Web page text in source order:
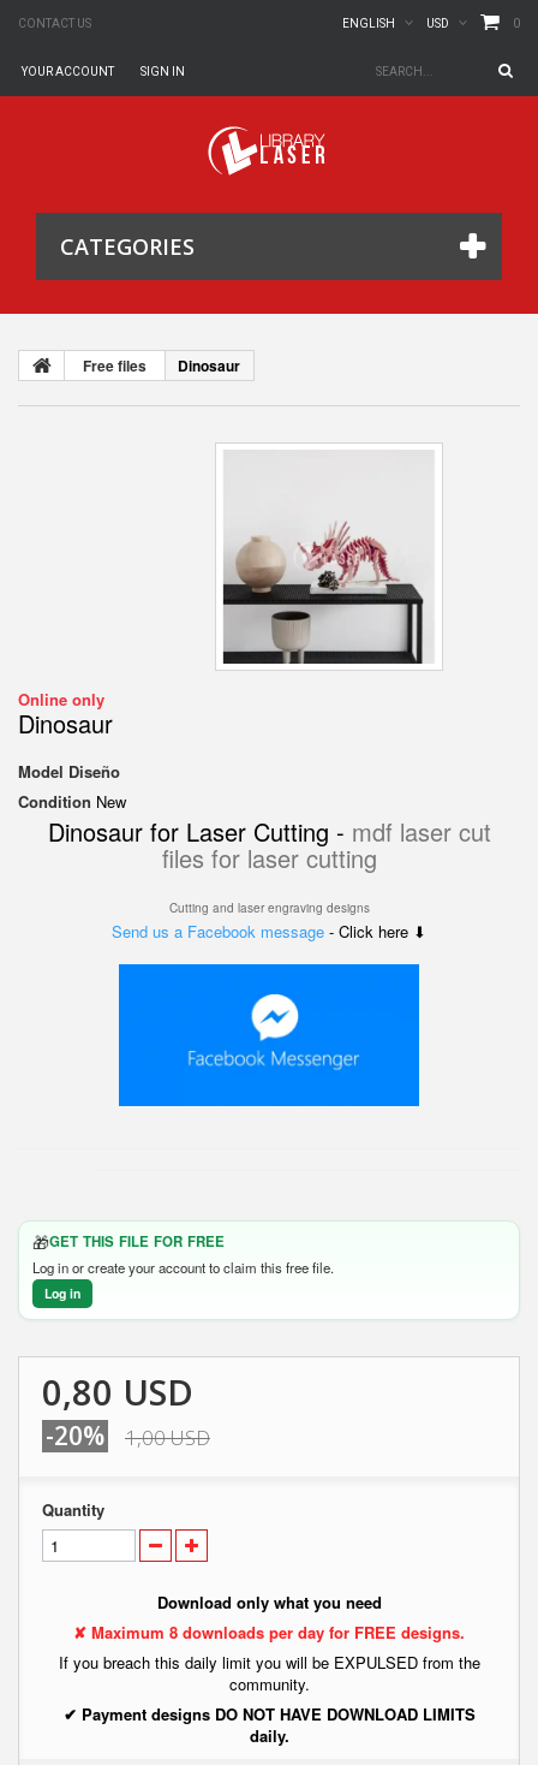
CONTACT US 0
USD
ENGLISH
SIGN IN
YOUR ACCOUNT
CATEGORIES
Free files Dinosaur
Online only
Dinosaur
Model Diseño
Condition New
Dinosaur for Laser Cutting - mdf laser cut
files for laser cutting
Cutting and laser engraving designs
Send us a Facebook message - Click here ⬇
🎁GET THIS FILE FOR FREE
Log in or create your account to claim this free file.
Log in
0,80 USD
-20% 1,00 USD
Quantity
Download only what you need
✘ Maximum 8 downloads per day for FREE designs.
If you breach this daily limit you will be EXPULSED from the
community.
✔ Payment designs DO NOT HAVE DOWNLOAD LIMITS
daily.